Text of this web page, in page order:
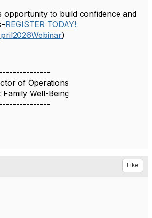
opportunity to build confidence and
REGISTER TODAY!
)
of Operations
Well-Being
Like